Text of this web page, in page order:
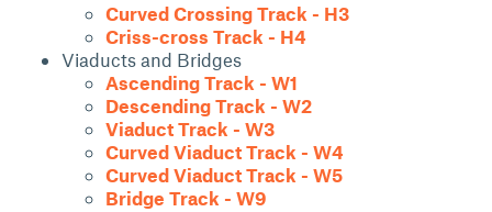
Curved Crossing Track - H3
Criss-cross Track - H4
Viaducts and Bridges
Ascending Track - W1
Descending Track - W2
Viaduct Track - W3
Curved Viaduct Track - W4
Curved Viaduct Track - W5
Bridge Track - W9